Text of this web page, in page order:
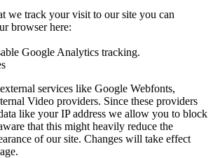
we track your visit to our site you can
browser here:
Google Analytics tracking.
services like Google Webfonts,
Video providers. Since these providers
like your IP address we allow you to block
that this might heavily reduce the
of our site. Changes will take effect